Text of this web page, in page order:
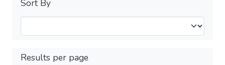
Sort By
Results per page